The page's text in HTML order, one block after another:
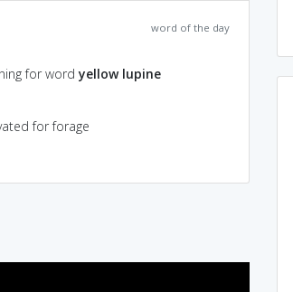
word of the day
for wordyellow lupine
for forage